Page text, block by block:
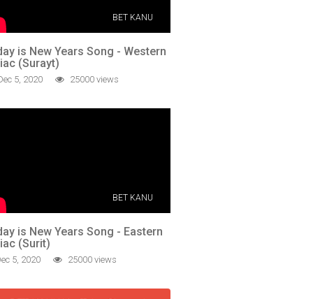
BET KANU
is New Years Song - Western
(Surayt)
5, 2020 25000 views
BET KANU
is New Years Song - Eastern
(Surit)
5, 2020 25000 views